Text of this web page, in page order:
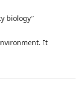
biology”
It